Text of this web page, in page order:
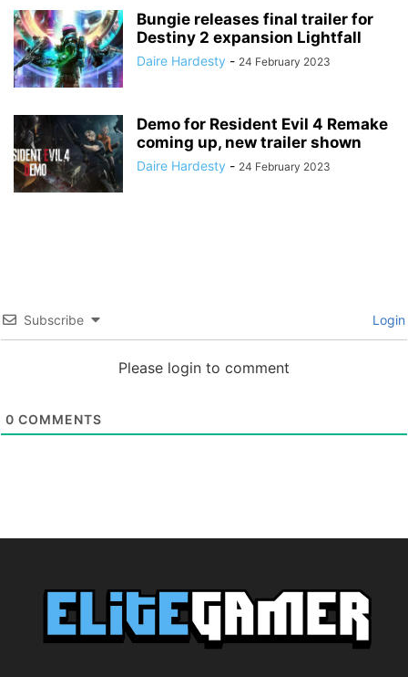
Bungie releases final trailer for
Destiny 2 expansion Lightfall
Daire Hardesty - 24 February 2023
Demo for Resident Evil 4 Remake
coming up, new trailer shown
Daire Hardesty - 24 February 2023
Subscribe Login
Please login to comment
0 COMMENTS